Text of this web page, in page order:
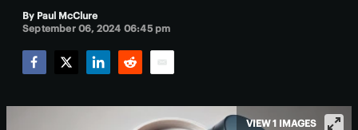
By Paul McClure
September 06, 2024 06:45 pm
VIEW 1 IMAGES